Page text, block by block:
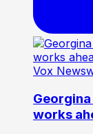
Vox
works